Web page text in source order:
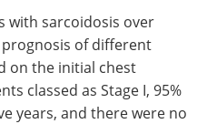
with sarcoidosis over
of different
on the initial chest
classed as Stage I, 95%
years, and there were no